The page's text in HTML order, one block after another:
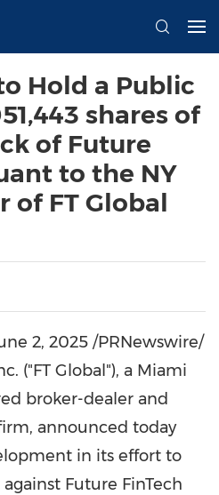
Hold a Public
shares of
of Future
to the NY
of FT Global
2, 2025 /PRNewswire/
("FT Global"), a Miami
broker-dealer and
announced today
in its effort to
Future FinTech